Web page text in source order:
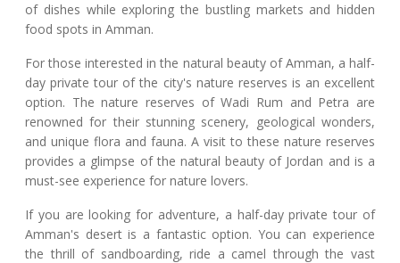
of dishes while exploring the bustling markets and hidden
food spots in Amman.
For those interested in the natural beauty of Amman, a half-
day private tour of the city's nature reserves is an excellent
option. The nature reserves of Wadi Rum and Petra are
renowned for their stunning scenery, geological wonders,
and unique flora and fauna. A visit to these nature reserves
provides a glimpse of the natural beauty of Jordan and is a
must-see experience for nature lovers.
If you are looking for adventure, a half-day private tour of
Amman's desert is a fantastic option. You can experience
the thrill of sandboarding, ride a camel through the vast